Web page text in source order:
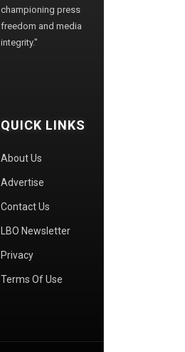
championing press
freedom and media
integrity."
QUICK LINKS
About Us
Advertise
Contact Us
LBO Newsletter
Privacy
Terms Of Use